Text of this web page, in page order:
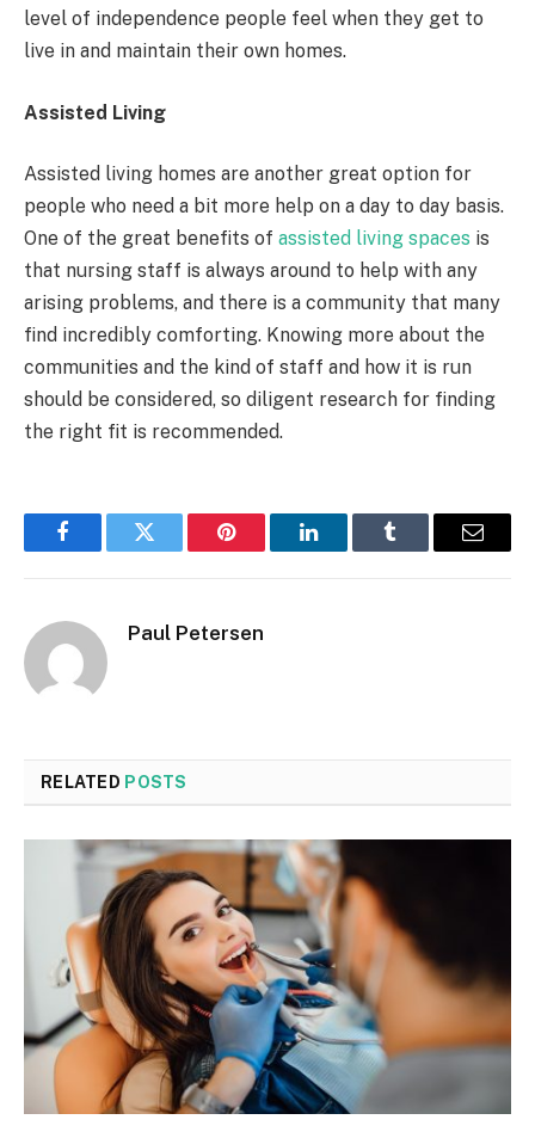
level of independence people feel when they get to
live in and maintain their own homes.
Assisted Living
Assisted living homes are another great option for
people who need a bit more help on a day to day basis.
One of the great benefits of assisted living spaces is
that nursing staff is always around to help with any
arising problems, and there is a community that many
find incredibly comforting. Knowing more about the
communities and the kind of staff and how it is run
should be considered, so diligent research for finding
the right fit is recommended.
FacebookTwitter Pinterest LinkedInTumblr Email
Paul Petersen
RELATED POSTS